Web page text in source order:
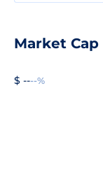
Market Cap
$ ----%